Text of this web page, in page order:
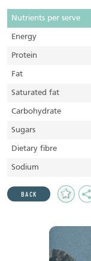
Nutrients per serve
Energy
Protein
Fat
Saturated fat
Carbohydrate
Sugars
Dietary fibre
Sodium
BACK
Add
to